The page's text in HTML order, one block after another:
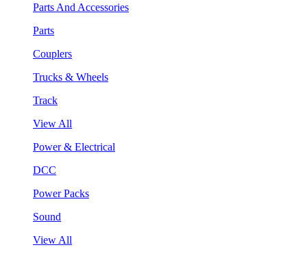
Parts And Accessories
Parts
Couplers
Trucks & Wheels
Track
View All
Power & Electrical
DCC
Power Packs
Sound
View All